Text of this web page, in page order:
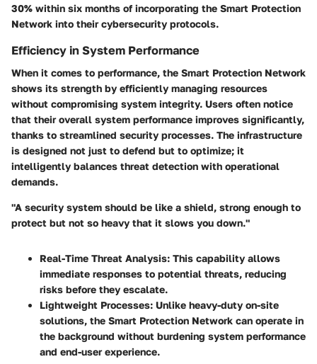
30% within six months of incorporating the Smart Protection
Network into their cybersecurity protocols.
Efficiency in System Performance
When it comes to performance, the Smart Protection Network
shows its strength by efficiently managing resources
without compromising system integrity. Users often notice
that their overall system performance improves significantly,
thanks to streamlined security processes. The infrastructure
is designed not just to defend but to optimize; it
intelligently balances threat detection with operational
demands.
"A security system should be like a shield, strong enough to
protect but not so heavy that it slows you down."
Real-Time Threat Analysis: This capability allows
immediate responses to potential threats, reducing
risks before they escalate.
Lightweight Processes: Unlike heavy-duty on-site
solutions, the Smart Protection Network can operate in
the background without burdening system performance
and end-user experience.